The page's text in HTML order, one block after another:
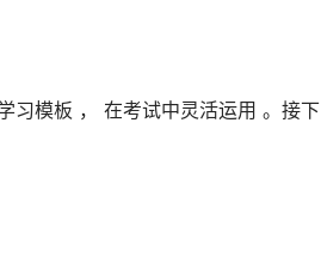
模板 ， 在考试中灵活运用 。接下